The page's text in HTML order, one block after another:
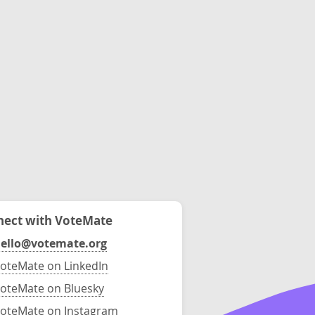
with VoteMate
on LinkedIn
on Bluesky
on Instagram